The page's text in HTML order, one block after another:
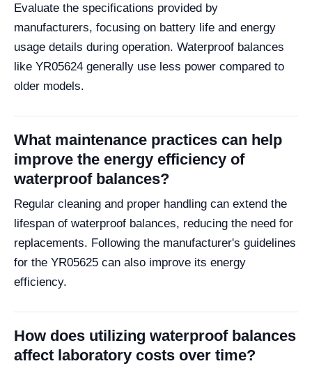
Evaluate the specifications provided by
manufacturers, focusing on battery life and energy
usage details during operation. Waterproof balances
like YR05624 generally use less power compared to
older models.
What maintenance practices can help
improve the energy efficiency of
waterproof balances?
Regular cleaning and proper handling can extend the
lifespan of waterproof balances, reducing the need for
replacements. Following the manufacturer's guidelines
for the YR05625 can also improve its energy
efficiency.
How does utilizing waterproof balances
affect laboratory costs over time?